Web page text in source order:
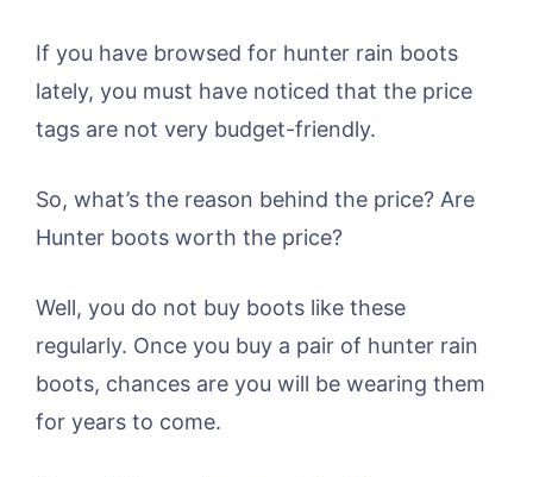
If you have browsed for hunter rain boots
lately, you must have noticed that the price
tags are not very budget-friendly.
So, what’s the reason behind the price? Are
Hunter boots worth the price?
Well, you do not buy boots like these
regularly. Once you buy a pair of hunter rain
boots, chances are you will be wearing them
for years to come.